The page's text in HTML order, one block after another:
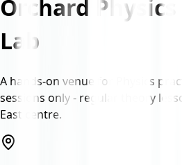
Orchard
Lab
A hands-on venue for Physics
sessions only - regular theory
East centre.